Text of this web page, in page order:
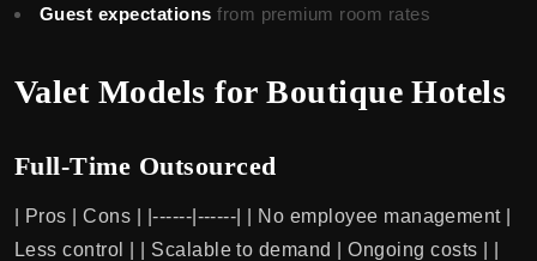
Guest expectations from premium room rates
Valet Models for Boutique Hotels
Full-Time Outsourced
| Pros | Cons | |------|------| | No employee management |
Less control | | Scalable to demand | Ongoing costs | |